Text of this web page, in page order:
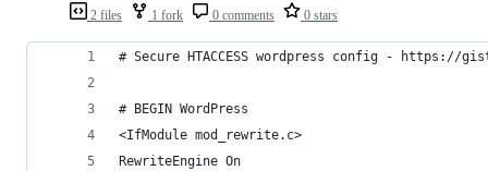
2 files 1 fork 0 comments 0 stars
# Secure HTACCESS wordpress config - https://
# BEGIN WordPress
<IfModule mod_rewrite.c>
RewriteEngine On